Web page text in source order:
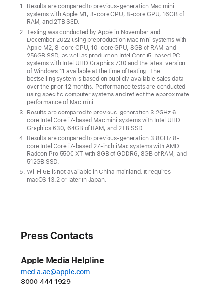
powerful,
capable,
and
versatile
than
ever
Starting
at
just
AED
2,499,
Mac
mini
is
even
affordable
CALIFORNIA
Apple
today
unveiled
Results are compared to previous-generation Mac mini
systems with Apple M1, 8-core CPU, 8-core GPU, 16GB of
RAM, and 2TB SSD.
Testing was conducted by Apple in November and
December 2022 using preproduction Mac mini systems with
Apple M2, 8-core CPU, 10-core GPU, 8GB of RAM, and
256GB SSD, as well as production Intel Core i5-based PC
systems with Intel UHD Graphics 730 and the latest version
of Windows 11 available at the time of testing. The
bestselling system is based on publicly available sales data
over the prior 12 months. Performance tests are conducted
using specific computer systems and reflect the approximate
performance of Mac mini.
Results are compared to previous-generation 3.2GHz 6-
core Intel Core i7-based Mac mini systems with Intel UHD
Graphics 630, 64GB of RAM, and 2TB SSD.
Results are compared to previous-generation 3.8GHz 8-
core Intel Core i7-based 27-inch iMac systems with AMD
Radeon Pro 5500 XT with 8GB of GDDR6, 8GB of RAM, and
512GB SSD.
Wi‑Fi 6E is not available in China mainland. It requires
macOS 13.2 or later in Japan.
Press Contacts
Apple Media Helpline
media.ae@apple.com
8000 444 1929